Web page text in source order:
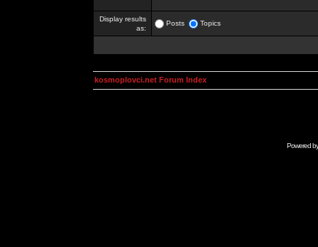
Display results
as:
Posts Topics
kosmoplovci.net Forum Index
Powered